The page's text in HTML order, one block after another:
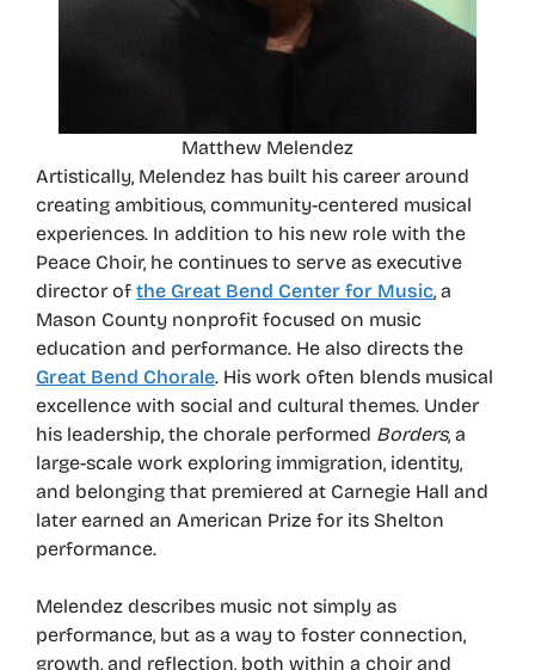
Matthew Melendez
Artistically, Melendez has built his career around
creating ambitious, community-centered musical
experiences. In addition to his new role with the
Peace Choir, he continues to serve as executive
director of the Great Bend Center for Music, a
Mason County nonprofit focused on music
education and performance. He also directs the
Great Bend Chorale. His work often blends musical
excellence with social and cultural themes. Under
his leadership, the chorale performed Borders, a
large-scale work exploring immigration, identity,
and belonging that premiered at Carnegie Hall and
later earned an American Prize for its Shelton
performance.
Melendez describes music not simply as
performance, but as a way to foster connection,
growth, and reflection, both within a choir and